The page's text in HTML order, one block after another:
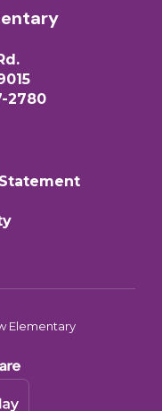
2780
Elementary